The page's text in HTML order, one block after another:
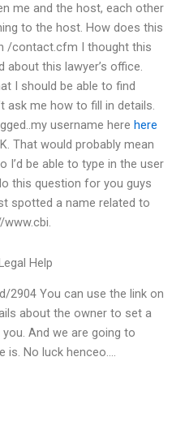
me and the host, each other
to the host. How does this
/contact.cfm I thought this
about this lawyer’s office.
I should be able to find
ask me how to fill in details.
username here here
That would probably mean
I’d be able to type in the user
this question for you guys
spotted a name related to
Help
2904 You can use the link on
about the owner to set a
And we are going to
is. No luck henceo….